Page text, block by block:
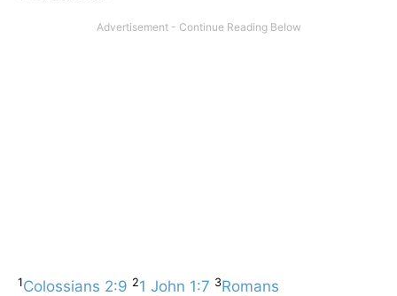
1Colossians 2:9 21 John 1:7 3Romans